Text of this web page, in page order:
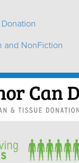
and NonFiction